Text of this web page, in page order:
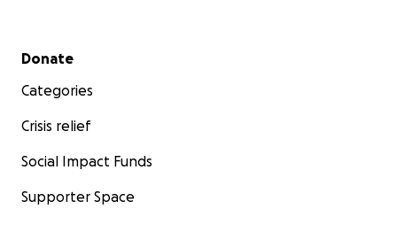
Secondary menu
Donate
Categories
Crisis relief
Social Impact Funds
Supporter Space